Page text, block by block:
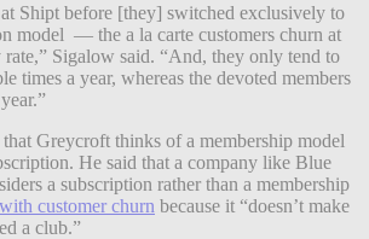
Shipt before [they] switched exclusively to
model — the a la carte customers churn at
rate,” Sigalow said. “And, they only tend to
times a year, whereas the devoted members
that Greycroft thinks of a membership model
He said that a company like Blue
a subscription rather than a membership
customer churn because it “doesn’t make
a club.”